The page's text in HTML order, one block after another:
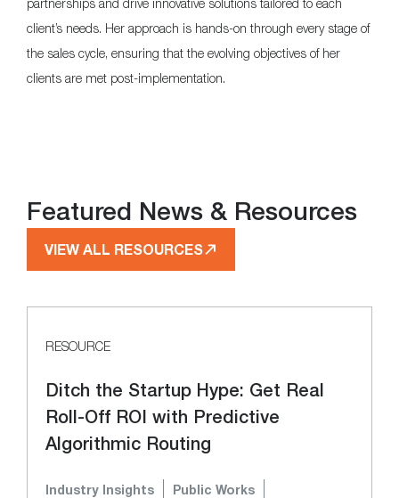
partnerships and drive innovative solutions tailored to each
client’s needs. Her approach is hands-on through every stage of
the sales cycle, ensuring that the evolving objectives of her
clients are met post-implementation.
Featured News & Resources
VIEW ALL RESOURCES
RESOURCE
Ditch the Startup Hype: Get Real
Roll-Off ROI with Predictive
Algorithmic Routing
Industry Insights
Public Works